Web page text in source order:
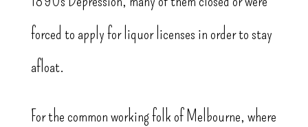
forced to apply for liquor licenses in order to stay
afloat.
For the common working folk of Melbourne, where